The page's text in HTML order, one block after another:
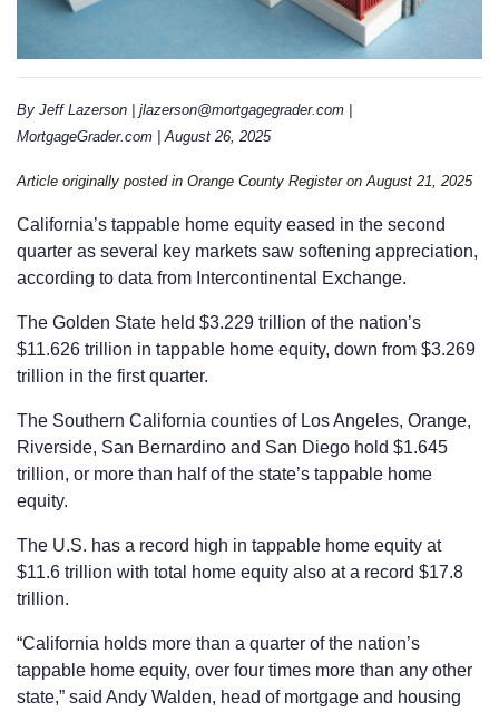
By Jeff Lazerson | jlazerson@mortgagegrader.com |
MortgageGrader.com | August 26, 2025
Article originally posted in Orange County Register on August 21, 2025
California’s tappable home equity eased in the second
quarter as several key markets saw softening appreciation,
according to data from Intercontinental Exchange.
The Golden State held $3.229 trillion of the nation’s
$11.626 trillion in tappable home equity, down from $3.269
trillion in the first quarter.
The Southern California counties of Los Angeles, Orange,
Riverside, San Bernardino and San Diego hold $1.645
trillion, or more than half of the state’s tappable home
equity.
The U.S. has a record high in tappable home equity at
$11.6 trillion with total home equity also at a record $17.8
trillion.
“California holds more than a quarter of the nation’s
tappable home equity, over four times more than any other
state,” said Andy Walden, head of mortgage and housing